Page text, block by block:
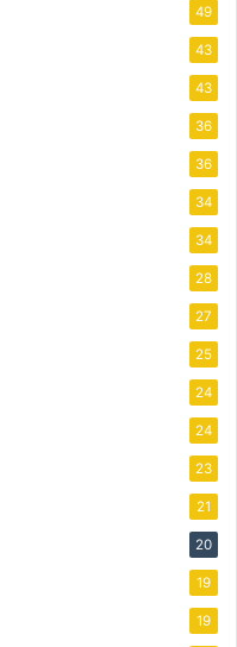
49
43
43
36
36
34
34
28
27
25
24
24
23
21
20
19
19